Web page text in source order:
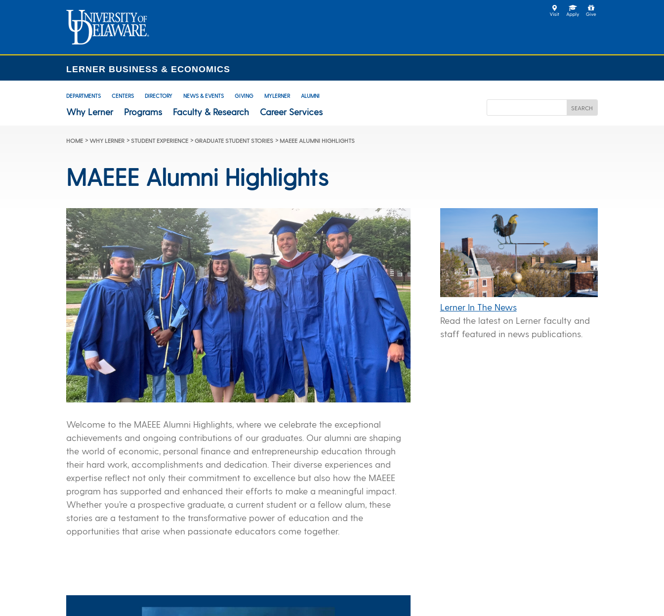
LERNER BUSINESS & ECONOMICS
DEPARTMENTS CENTERS DIRECTORY NEWS & EVENTS GIVING MYLERNER ALUMNI
Why Lerner Programs Faculty & Research Career Services
HOME > WHY LERNER > STUDENT EXPERIENCE >GRADUATE STUDENT STORIES > MAEEE ALUMNI HIGHLIGHTS
MAEEE Alumni Highlights
Welcome to the MAEEE Alumni Highlights, where we celebrate the exceptional
achievements and ongoing contributions of our graduates. Our alumni are shaping
the world of economic, personal finance and entrepreneurship education through
their hard work, accomplishments and dedication. Their diverse experiences and
expertise reflect not only their commitment to excellence but also how the MAEEE
program has supported and enhanced their efforts to make a meaningful impact.
Whether you’re a prospective graduate, a current student or a fellow alum, these
stories are a testament to the transformative power of education and the
opportunities that arise when passionate educators come together.
Lerner In The News
Read the latest on Lerner faculty and
staff featured in news publications.